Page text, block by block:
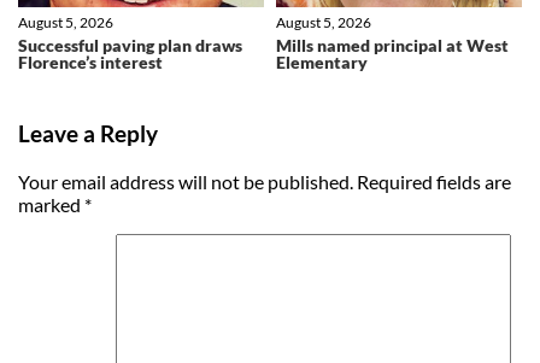
Successful paving plan draws
Florence’s interest
August 5, 2026
Mills named principal at West
Elementary
August 5, 2026
Leave a Reply
Your email address will not be published. Required fields are
marked *